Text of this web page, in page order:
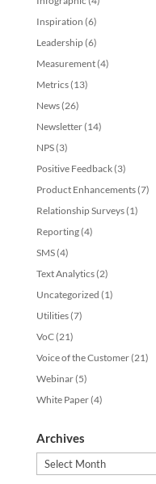
Inspiration (6)
Leadership(6)
Measurement(4)
Metrics(13)
News(26)
Newsletter(14)
NPS(3)
Positive Feedback(3)
Product Enhancements(7)
Relationship Surveys(1)
Reporting(4)
SMS(4)
Text Analytics(2)
Uncategorized (1)
Utilities(7)
VoC(21)
Voice of the Customer(21)
Webinar(5)
White Paper(4)
Archives
Archives